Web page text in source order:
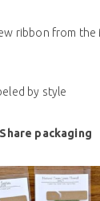
ribbon from the
by style
packaging